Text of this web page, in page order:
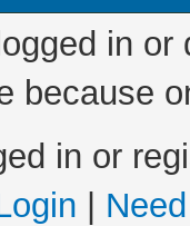
in
because
in or